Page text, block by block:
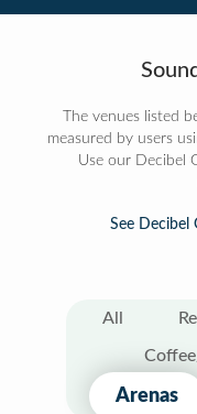
The venues listed
measured by users
Use our Decibel
See Decibel
All
Arenas